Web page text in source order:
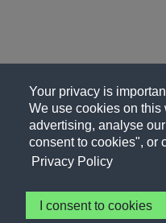
Your privacy is
We use cookies on
advertising, analyse
consent to cookies", or
Privacy Policy
I consent to cookies